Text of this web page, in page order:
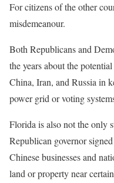
For citizens of the other
misdemeanour.
Both Republicans and
the years about the
China, Iran, and Russia in
power grid or voting
Florida is also not the only
Republican governor
Chinese businesses and
land or property near